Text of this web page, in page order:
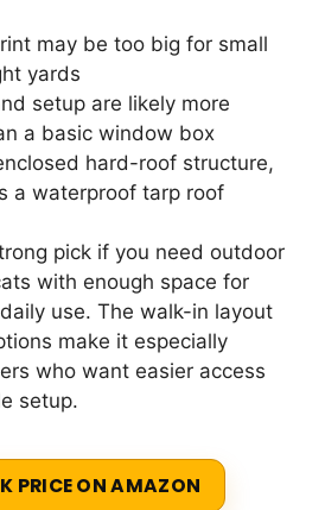
may be too big for small
yards
setup are likely more
a basic window box
hard-roof structure,
a waterproof tarp roof
pick if you need outdoor
with enough space for
use. The walk-in layout
make it especially
who want easier access
setup.
PRICE ON AMAZON